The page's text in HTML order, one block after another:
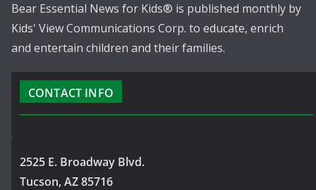
Bear Essential News for Kids® is published monthly by
Kids' View Communications Corp. to educate, enrich
and entertain children and their families.
CONTACT INFO
2525 E. Broadway Blvd.
Tucson, AZ 85716